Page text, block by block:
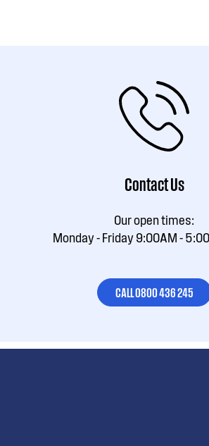
Contact Us
Our open times:
Monday - Friday 9:00AM -
CALL 0800 436 245